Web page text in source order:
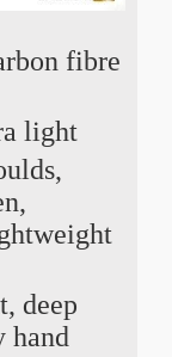
fibre
light
deep
hand